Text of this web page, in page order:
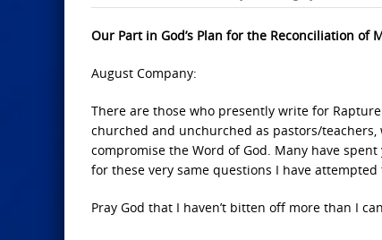
Our Part in God’s Plan for the Reconciliation of
August Company:
There are those who presently write for
churched and unchurched as pastors/
compromise the Word of God. Many have
for these very same questions I have attempted
Pray God that I haven’t bitten off more than I